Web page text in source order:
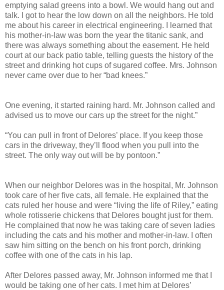
emptying salad greens into a bowl. We would hang out and
talk. I got to hear the low down on all the neighbors. He told
me about his career in electrical engineering. I learned that
his mother-in-law was born the year the titanic sank, and
there was always something about the easement. He held
court at our back patio table, telling guests the history of the
street and drinking hot cups of sugared coffee. Mrs. Johnson
never came over due to her “bad knees.”
One evening, it started raining hard. Mr. Johnson called and
advised us to move our cars up the street for the night.”
“You can pull in front of Delores’ place. If you keep those
cars in the driveway, they’ll flood when you pull into the
street. The only way out will be by pontoon.”
When our neighbor Delores was in the hospital, Mr. Johnson
took care of her five cats, all female. He explained that the
cats ruled her house and were “living the life of Riley,” eating
whole rotisserie chickens that Delores bought just for them.
He complained that now he was taking care of seven ladies
including the cats and his mother and mother-in-law. I often
saw him sitting on the bench on his front porch, drinking
coffee with one of the cats in his lap.
After Delores passed away, Mr. Johnson informed me that I
would be taking one of her cats. I met him at Delores’